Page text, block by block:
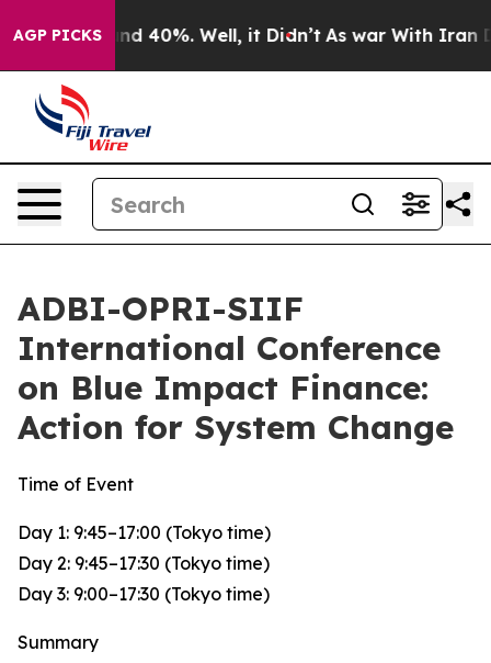
AGP PICKS
Around 40%. Well, it Didn’t As war With Iran
ADBI-OPRI-SIIF
International Conference
on Blue Impact Finance:
Action for System Change
Time of Event
Day 1: 9:45–17:00 (Tokyo time)
Day 2: 9:45–17:30 (Tokyo time)
Day 3: 9:00–17:30 (Tokyo time)
Summary